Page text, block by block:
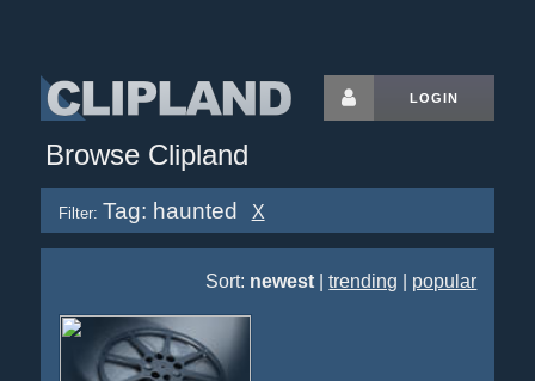
LOGIN
Browse Clipland
Filter: Tag: haunted X
Sort: newest |trending popular